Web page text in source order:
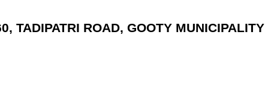
TADIPATRI ROAD, GOOTY MUNICIPALITY